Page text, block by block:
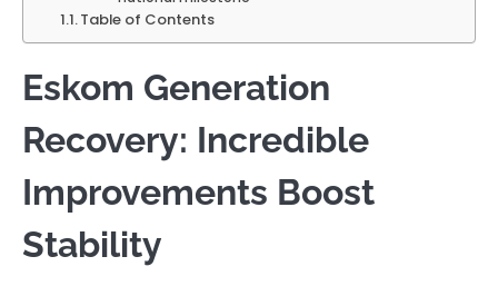
Table of Contents
Eskom Generation
Recovery: Incredible
Improvements Boost
Stability